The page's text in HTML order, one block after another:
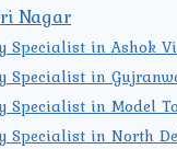
Nagar
Specialist in Ashok
Specialist in
Specialist in Model
Specialist in North